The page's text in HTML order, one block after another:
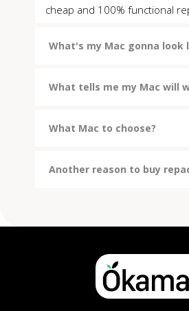
cheap and 100% functional
What's my Mac gonna look
What tells me my Mac will
What Mac to choose?
Another reason to buy